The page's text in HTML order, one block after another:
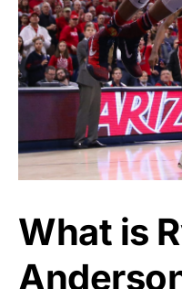
What is